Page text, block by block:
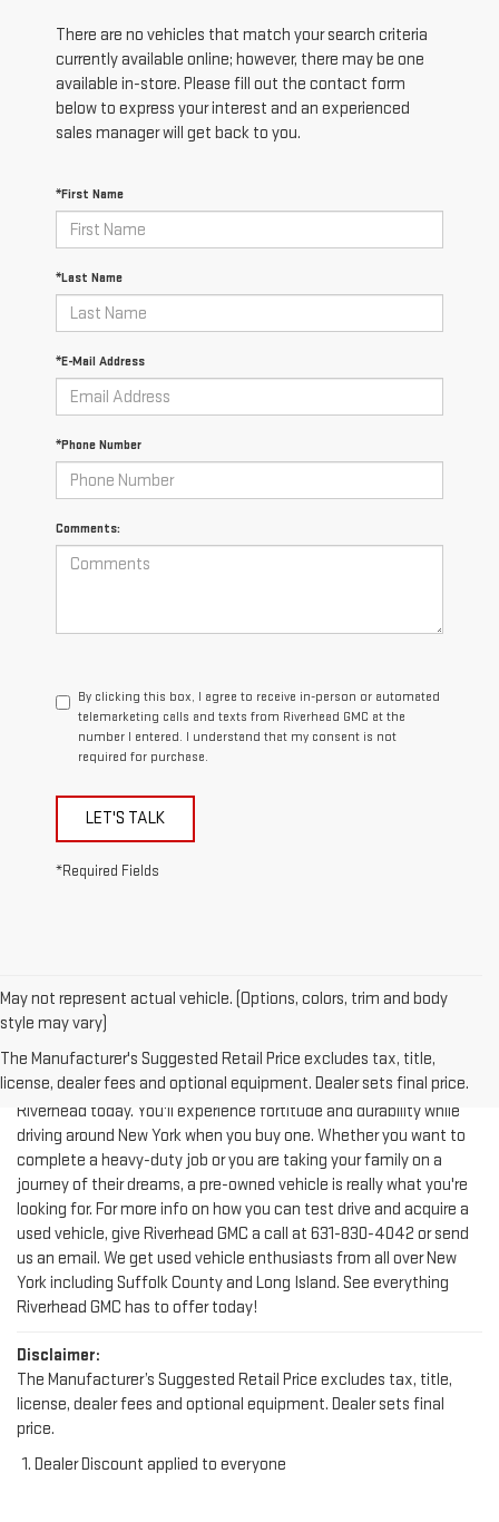
available in-store. Please fill out the contact form
below to express your interest and an experienced
sales manager will get back to you.
*Last Name
*E-Mail Address
*Phone Number
Comments:
number I entered. I understand that my consent is not
required for purchase.
The Manufacturer's Suggested Retail Price excludes tax, title,
Test-drive a used vehicle of your liking from Riverhead GMC in
Riverhead today. You'll experience fortitude and durability while
driving around New York when you buy one. Whether you want to
complete a heavy-duty job or you are taking your family on a
journey of their dreams, a pre-owned vehicle is really what you're
looking for. For more info on how you can test drive and acquire a
used vehicle, give Riverhead GMC a call at631-830-4042or send
us an email. We get used vehicle enthusiasts from all over New
York including Suffolk County and Long Island. See everything
Riverhead GMC has to offer today!
Disclaimer:
license, dealer fees and optional equipment. Dealer sets final
price.
Dealer Discount applied to everyone